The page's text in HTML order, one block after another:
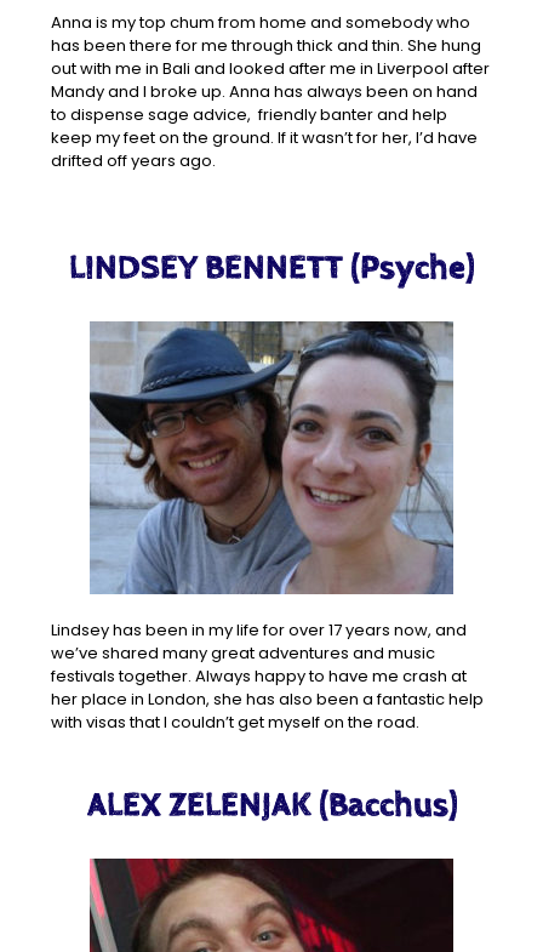
Anna is my top chum from home and somebody who
has been there for me through thick and thin. She hung
out with me in Bali and looked after me in Liverpool after
Mandy and I broke up. Anna has always been on hand
to dispense sage advice, friendly banter and help
keep my feet on the ground. If it wasn’t for her, I’d have
drifted off years ago.
LINDSEY BENNETT (Psyche)
Lindsey has been in my life for over 17 years now, and
we’ve shared many great adventures and music
festivals together. Always happy to have me crash at
her place in London, she has also been a fantastic help
with visas that I couldn’t get myself on the road.
ALEX ZELENJAK (Bacchus)